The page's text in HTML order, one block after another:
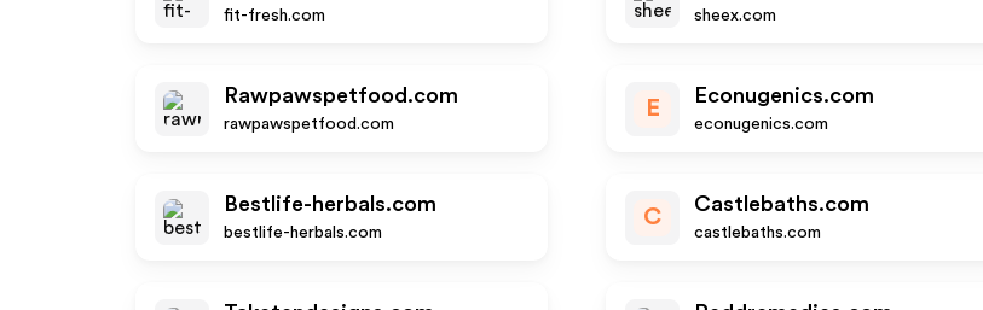
fit-fresh.com sheex.com
Rawpawspetfood.com
rawpawspetfood.com
E
Econugenics.com
econugenics.com
Bestlife-herbals.com
bestlife-herbals.com
C
Castlebaths.com
castlebaths.com